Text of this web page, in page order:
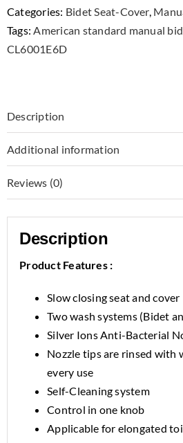
Categories: Bidet Seat-Cover,
Tags:American standard manual
CL6001E6D
Description
Additional information
Reviews (0)
Description
Product Features :
Slow closing seat and cover
Two wash systems (Bidet
Silver Ions Anti-Bacterial
Nozzle tips are rinsed with
every use
Self-Cleaning system
Control in one knob
Applicable for elongated